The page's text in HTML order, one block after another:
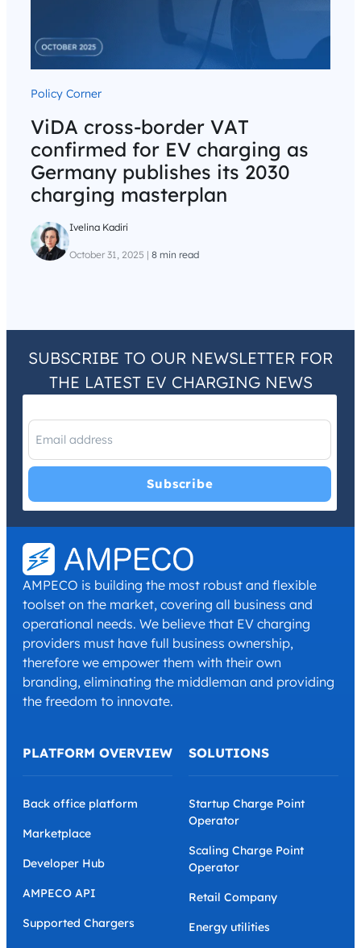
Policy Corner
ViDA cross-border VAT
confirmed for EV charging as
Germany publishes its 2030
charging masterplan
Ivelina Kadiri
October 31, 2025 | 8 min read
SUBSCRIBE TO OUR NEWSLETTER FOR
THE LATEST EV CHARGING NEWS
I have read and agree with thePrivacy PolicyandTerms and
Conditions.*
AMPECO is building the most robust and flexible
toolset on the market, covering all business and
operational needs. We believe that EV charging
providers must have full business ownership,
therefore we empower them with their own
branding, eliminating the middleman and providing
the freedom to innovate.
PLATFORM OVERVIEW
Back office platform
Marketplace
Developer Hub
AMPECO API
Supported Chargers
SOLUTIONS
Startup Charge Point
Operator
Scaling Charge Point
Operator
Retail Company
Energy utilities